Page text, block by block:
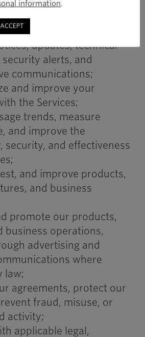
with you regarding your
inquiries, or
requests;
updates, technical
alerts, and
communications;
and improve your
the Services;
trends, measure
and improve the
security, and effectiveness
and improve products,
and business
promote our products,
business operations,
advertising and
where
law;
agreements, protect our
fraud, misuse, or
activity;
applicable legal,
information.
ACCEPT